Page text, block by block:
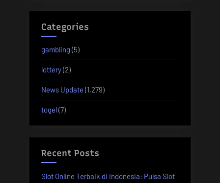
Categories
gambling (5)
lottery(2)
News Update (1,279)
togel(7)
Recent Posts
Slot Online Terbaik di Indonesia: Pulsa Slot